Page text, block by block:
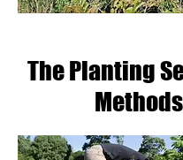
The Planting
Methods